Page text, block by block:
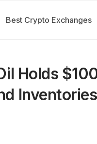
Best Crypto Exchanges
Holds